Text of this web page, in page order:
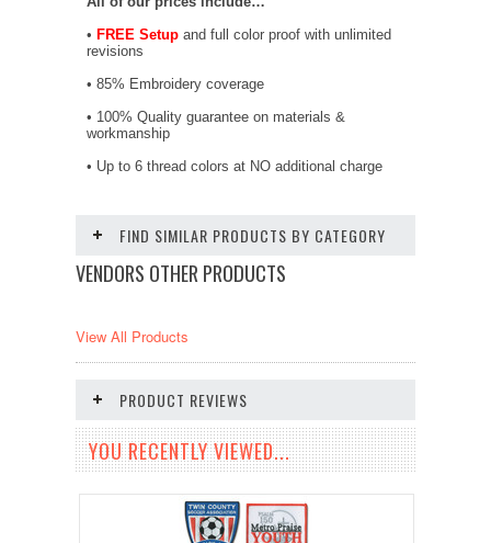
• FREE Setup and full color proof with unlimited
revisions
• 85% Embroidery coverage
• 100% Quality guarantee on materials &
workmanship
• Up to 6 thread colors at NO additional charge
FIND SIMILAR PRODUCTS BY CATEGORY
VENDORS OTHER PRODUCTS
View All Products
PRODUCT REVIEWS
YOU RECENTLY VIEWED...